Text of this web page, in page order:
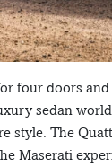
four doors
sedan
style. The
Maserati